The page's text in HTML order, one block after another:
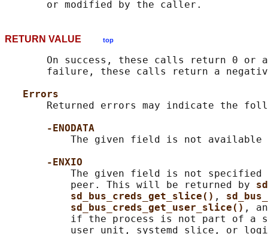
RETURN VALUE top
On success, these calls return 0 or
failure, these calls return a
Errors
Returned errors may indicate the
-ENODATA
The given field is not
-ENXIO
The given field is not
           peer. This will be returned by
sd_bus_creds_get_slice() ,
sd_bus_creds_get_user_slice() ,
if the process is not part of a
user unit, systemd slice, or